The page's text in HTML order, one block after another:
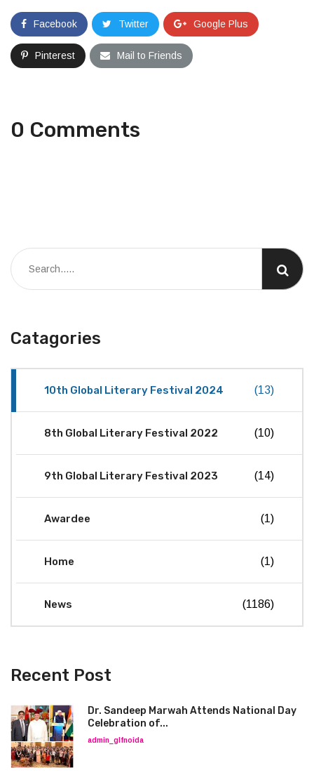
Facebook Twitter Google Plus
Pinterest Mail to Friends
0 Comments
Catagories
10th Global Literary Festival 2024 (13)
8th Global Literary Festival 2022 (10)
9th Global Literary Festival 2023 (14)
Awardee (1)
Home (1)
News (1186)
Recent Post
Dr. Sandeep Marwah Attends National Day
Celebration of...
admin_glfnoida